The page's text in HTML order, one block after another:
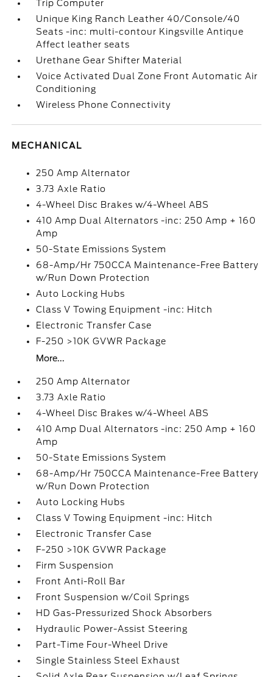
Trip Computer
Unique King Ranch Leather 40/Console/40
Seats -inc: multi-contour Kingsville Antique
Affect leather seats
Urethane Gear Shifter Material
Voice Activated Dual Zone Front Automatic Air
Conditioning
Wireless Phone Connectivity
MECHANICAL
250 Amp Alternator
3.73 Axle Ratio
4-Wheel Disc Brakes w/4-Wheel ABS
410 Amp Dual Alternators -inc: 250 Amp + 160
Amp
50-State Emissions System
68-Amp/Hr 750CCA Maintenance-Free Battery
w/Run Down Protection
Auto Locking Hubs
Class V Towing Equipment -inc: Hitch
Electronic Transfer Case
F-250 >10K GVWR Package
More...
250 Amp Alternator
3.73 Axle Ratio
4-Wheel Disc Brakes w/4-Wheel ABS
410 Amp Dual Alternators -inc: 250 Amp + 160
Amp
50-State Emissions System
68-Amp/Hr 750CCA Maintenance-Free Battery
w/Run Down Protection
Auto Locking Hubs
Class V Towing Equipment -inc: Hitch
Electronic Transfer Case
F-250 >10K GVWR Package
Firm Suspension
Front Anti-Roll Bar
Front Suspension w/Coil Springs
HD Gas-Pressurized Shock Absorbers
Hydraulic Power-Assist Steering
Part-Time Four-Wheel Drive
Single Stainless Steel Exhaust